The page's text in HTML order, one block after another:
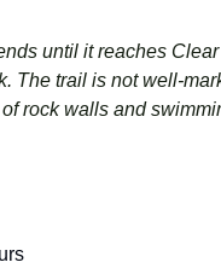
until it reaches
The trail is not well-
rock walls and